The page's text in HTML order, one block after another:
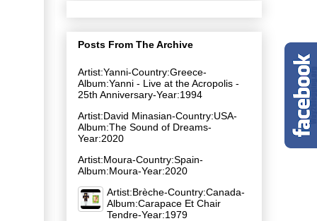
Posts From The Archive
Artist:Yanni-Country:Greece-
Album:Yanni - Live at the Acropolis -
25th Anniversary-Year:1994
Artist:David Minasian-Country:USA-
Album:The Sound of Dreams-
Year:2020
Artist:Moura-Country:Spain-
Album:Moura-Year:2020
Artist:Brèche-Country:Canada-
Album:Carapace Et Chair
Tendre-Year:1979